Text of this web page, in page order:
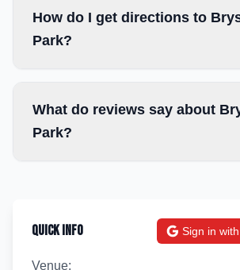
How do I get directions to
Park?
What do reviews say about
Park?
Quick Info Sign in
Venue: